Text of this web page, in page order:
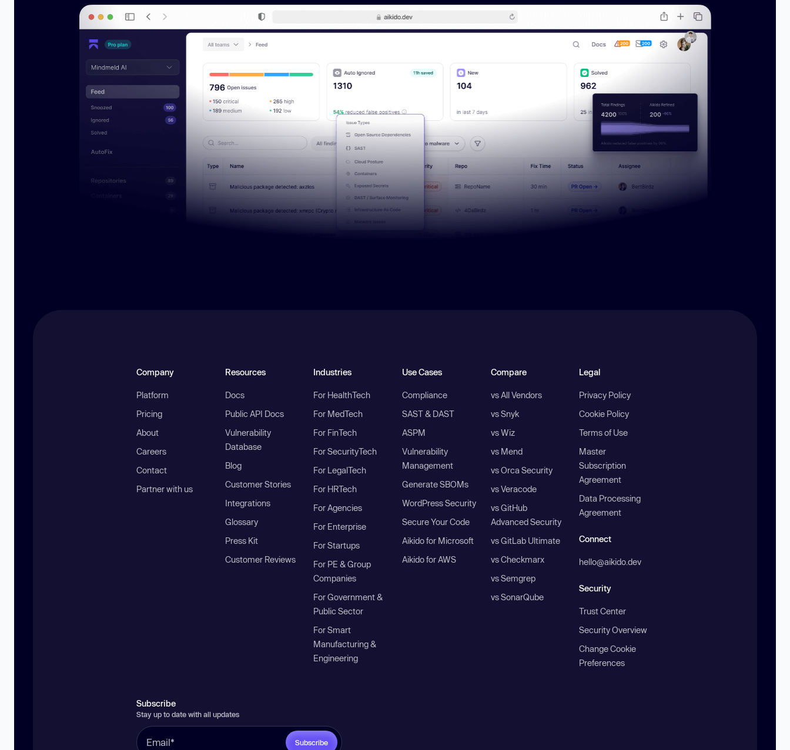
Company
Platform
Pricing
About
Careers
Contact
Partner with us
Resources
Docs
Public API Docs
Vulnerability
Database
Blog
Customer Stories
Integrations
Glossary
Press Kit
Customer Reviews
Industries
For HealthTech
For MedTech
For FinTech
For SecurityTech
For LegalTech
For HRTech
For Agencies
For Enterprise
For Startups
For PE & Group
Companies
For Government &
Public Sector
For Smart
Manufacturing &
Engineering
Use Cases
Compliance
SAST & DAST
ASPM
Vulnerability
Management
Generate SBOMs
WordPress Security
Secure Your Code
Aikido for Microsoft
Aikido for AWS
Compare
vs All Vendors
vs Snyk
vs Wiz
vs Mend
vs Orca Security
vs Veracode
vs GitHub
Advanced Security
vs GitLab Ultimate
vs Checkmarx
vs Semgrep
vs SonarQube
Legal
Privacy Policy
Cookie Policy
Terms of Use
Master
Subscription
Agreement
Data Processing
Agreement
Connect
hello@aikido.dev
Security
Trust Center
Security Overview
Change Cookie
Preferences
Subscribe
Stay up to date with all updates
Subscribe